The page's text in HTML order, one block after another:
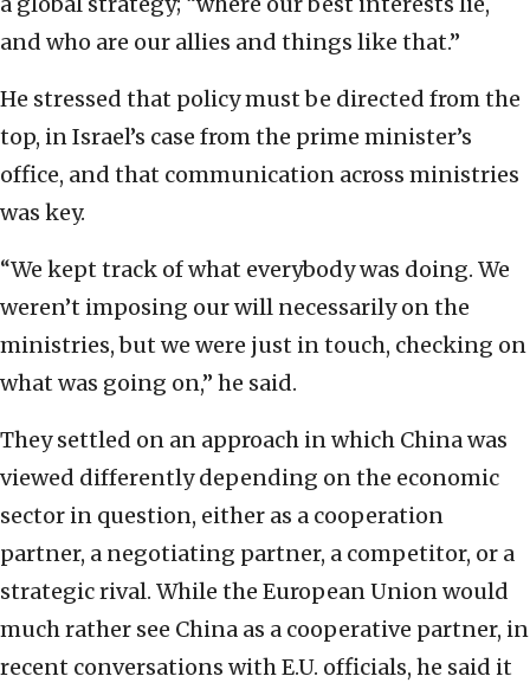
and who are our allies and things like that.”
He stressed that policy must be directed from the
top, in Israel’s case from the prime minister’s
office, and that communication across ministries
was key.
“We kept track of what everybody was doing. We
weren’t imposing our will necessarily on the
ministries, but we were just in touch, checking on
what was going on,” he said.
They settled on an approach in which China was
viewed differently depending on the economic
sector in question, either as a cooperation
partner, a negotiating partner, a competitor, or a
strategic rival. While the European Union would
much rather see China as a cooperative partner, in
recent conversations with E.U. officials, he said it